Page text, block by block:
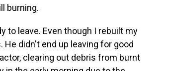
burning.
to leave. Even though I rebuilt my
He didn't end up leaving for good
clearing out debris from burnt